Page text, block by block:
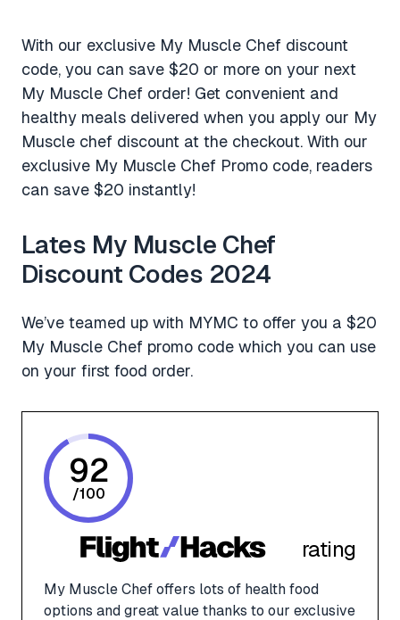
With our exclusive My Muscle Chef discount
code, you can save $20 or more on your next
My Muscle Chef order! Get convenient and
healthy meals delivered when you apply our My
Muscle chef discount at the checkout. With our
exclusive My Muscle Chef Promo code, readers
can save $20 instantly!
Lates My Muscle Chef
Discount Codes 2024
We’ve teamed up with MYMC to offer you a $20
My Muscle Chef promo code which you can use
on your first food order.
rating
My Muscle Chef offers lots of health food
options and great value thanks to our exclusive
92
/100